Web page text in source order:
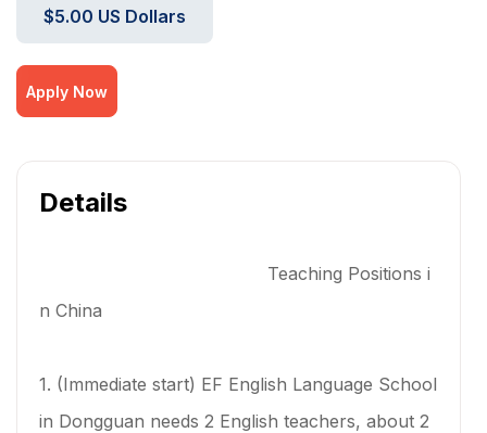
$5.00 US Dollars
Apply Now
Details
Teaching Positions i
n China
1. (Immediate start) EF English Language School
in Dongguan needs 2 English teachers, about 2